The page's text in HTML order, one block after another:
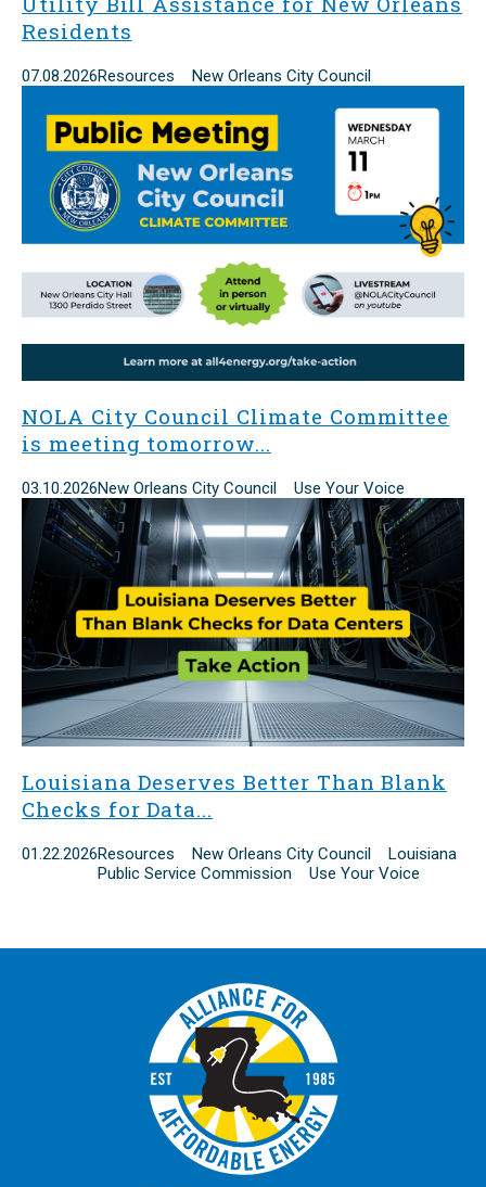
Residents
07.08.2026Resources New Orleans City Council
NOLA City Council Climate Committee
is meeting tomorrow...
03.10.2026New Orleans City Council Use Your Voice
Louisiana Deserves Better Than Blank
Checks for Data...
01.22.2026Resources New Orleans City Council Louisiana
Public Service Commission Use Your Voice